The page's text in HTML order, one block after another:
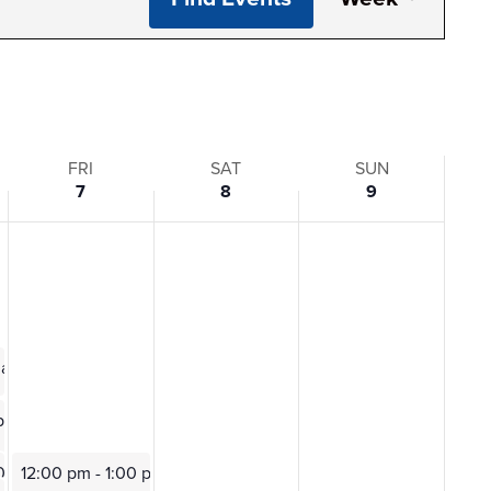
FRI
7
SAT
8
SUN
9
pm12:00 pm -1:00 pm